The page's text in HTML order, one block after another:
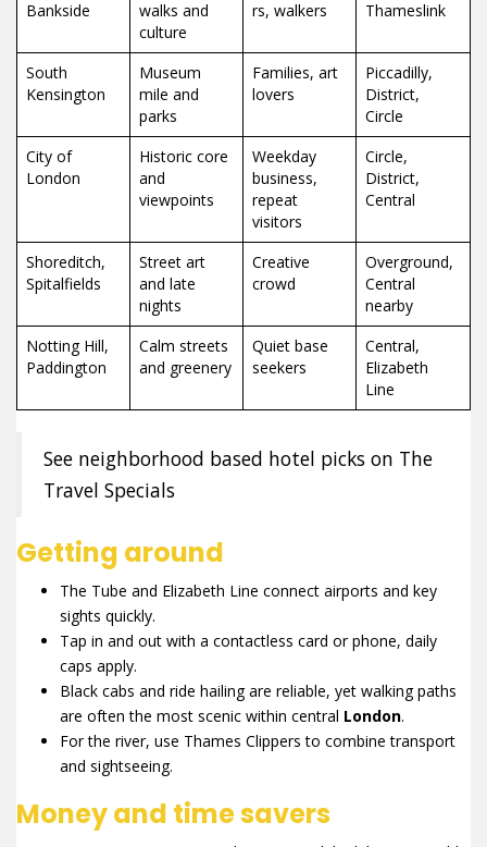
Bankside
walks and
culture
rs, walkers
Thameslink
South
Kensington
Museum
mile and
parks
Families, art
lovers
Piccadilly,
District,
Circle
City of
London
Historic core
and
viewpoints
Weekday
business,
repeat
visitors
Circle,
District,
Central
Shoreditch,
Spitalfields
Street art
and late
nights
Creative
crowd
Overground,
Central
nearby
Notting Hill,
Paddington
Calm streets
and greenery
Quiet base
seekers
Central,
Elizabeth
Line
See neighborhood based hotel picks on The
Travel Specials
Getting around
The Tube and Elizabeth Line connect airports and key
sights quickly.
Tap in and out with a contactless card or phone, daily
caps apply.
Black cabs and ride hailing are reliable, yet walking paths
are often the most scenic within central London.
For the river, use Thames Clippers to combine transport
and sightseeing.
Money and time savers